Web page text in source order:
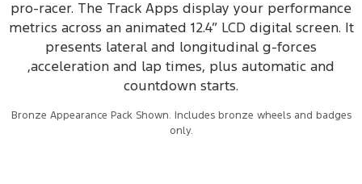
pro-racer. The Track Apps display your performance
metrics across an animated 12.4” LCD digital screen. It
presents lateral and longitudinal g-forces
,acceleration and lap times, plus automatic and
countdown starts.
Bronze Appearance Pack Shown. Includes bronze wheels and badges
only.